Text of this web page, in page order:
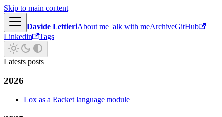
Skip to main content
Davide LettieriAbout meTalk with meArchiveGitHub
Linkedin
Tags
Latests posts
2026
Lox as a Racket language module